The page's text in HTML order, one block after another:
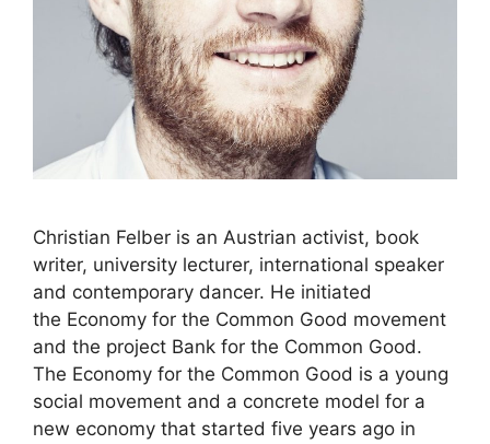
Christian Felber is an Austrian activist, book
writer, university lecturer, international speaker
and contemporary dancer. He initiated
the Economy for the Common Good movement
and the project Bank for the Common Good.
The Economy for the Common Good is a young
social movement and a concrete model for a
new economy that started five years ago in